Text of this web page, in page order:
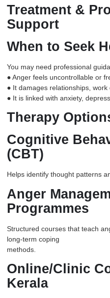
Treatment &
Support
When to Seek
You may need professional
● Anger feels uncontrollable or
● It damages relationships, work
● It is linked with anxiety,
Therapy
Cognitive
(CBT)
Helps identify thought patterns
Anger
Programmes
Structured courses that teach
long-term coping
methods.
Online/Clinic
Kerala